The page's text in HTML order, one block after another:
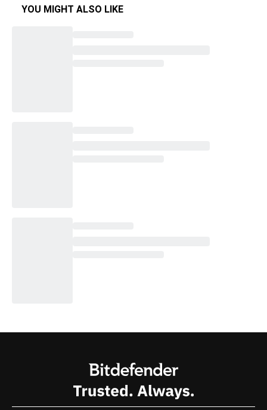
YOU MIGHT ALSO LIKE